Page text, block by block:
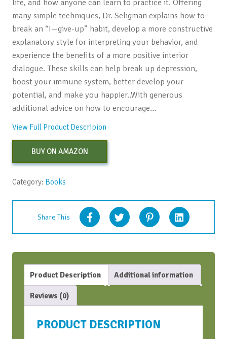
life, and how anyone can learn to practice it. Offering
many simple techniques, Dr. Seligman explains how to
break an “I—give-up” habit, develop a more constructive
explanatory style for interpreting your behavior, and
experience the benefits of a more positive interior
dialogue. These skills can help break up depression,
boost your immune system, better develop your
potential, and make you happier..With generous
additional advice on how to encourage…
View Full Product Descripion
BUY ON AMAZON
Category: Books
Share This
Product Description Additional information
Reviews (0)
PRODUCT DESCRIPTION